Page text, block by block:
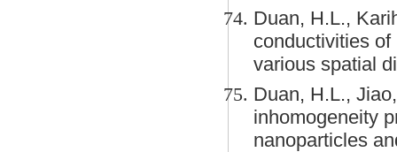
Duan, H.L.,
conductivities
various spatial
Duan, H.L.,
inhomogeneity
nanoparticles